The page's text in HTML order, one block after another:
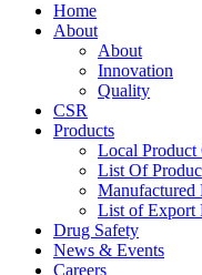
Home
About
About
Innovation
Quality
CSR
Products
Local Product
List Of
Manufactured
List of Export
Drug Safety
News & Events
Careers